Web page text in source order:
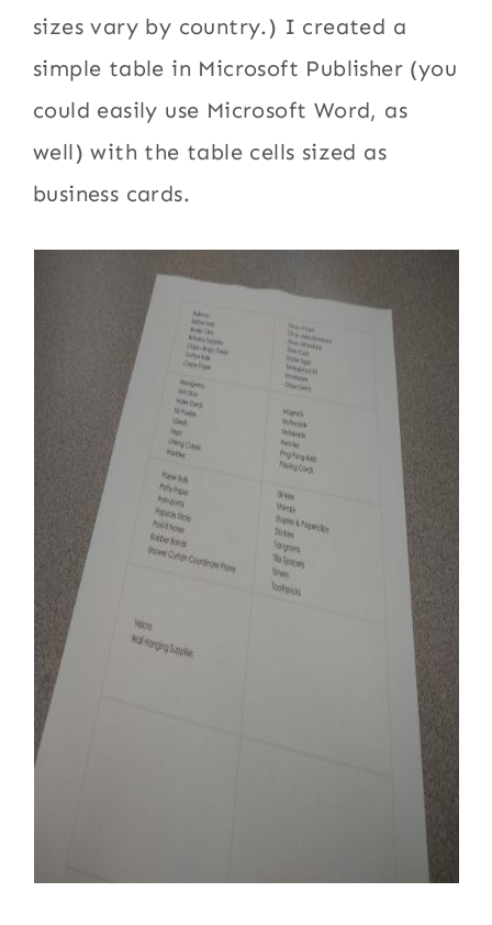
sizes vary by country.) I created a
simple table in Microsoft Publisher (you
could easily use Microsoft Word, as
well) with the table cells sized as
business cards.